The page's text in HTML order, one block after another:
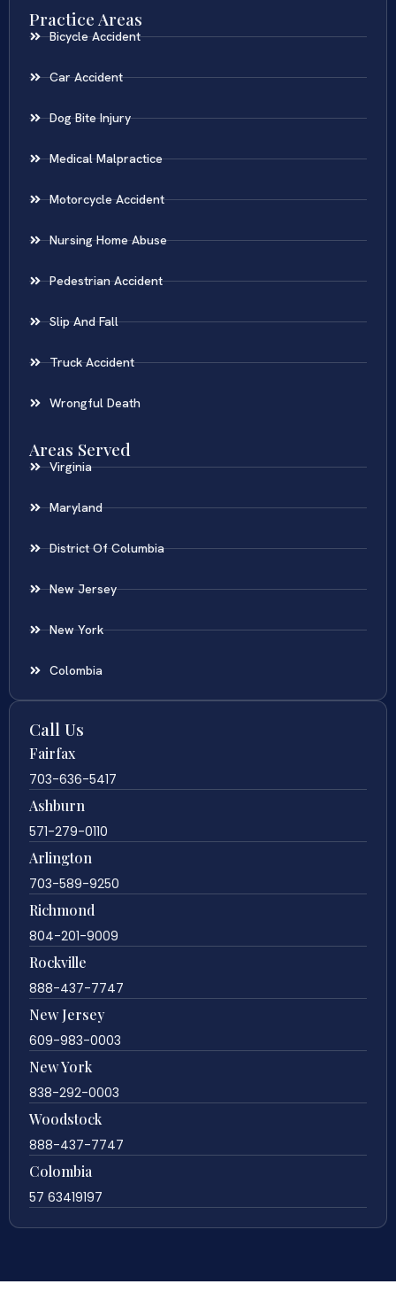
Practice Areas
Bicycle Accident
Car Accident
Dog Bite Injury
Medical Malpractice
Motorcycle Accident
Nursing Home Abuse
Pedestrian Accident
Slip And Fall
Truck Accident
Wrongful Death
Areas Served
Virginia
Maryland
District Of Columbia
New Jersey
New York
Colombia
Call Us
Fairfax
703-636-5417
Ashburn
571-279-0110
Arlington
703-589-9250
Richmond
804-201-9009
Rockville
888-437-7747
New Jersey
609-983-0003
New York
838-292-0003
Woodstock
888-437-7747
Colombia
57 63419197